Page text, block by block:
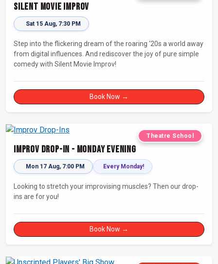
Silent Movie Improv
Sat 15 Aug, 7:30 PM
Step into the flickering dream of the roaring ‘20s a world away
from digital influences. And rediscover the joy of pure simple
comedy with Silent Movie Improv!
Book Now →
Theatre School
Improv Drop-In - Monday Evening
Mon 17 Aug, 7:00 PM Every Monday!
Looking to stretch your improvising muscles? Then our drop-
ins are for you!
Book Now →